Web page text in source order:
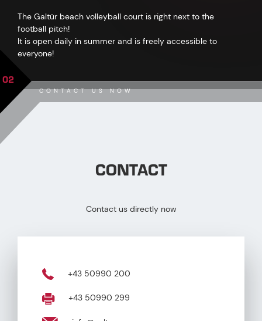
The Galtür beach volleyball court is right next to the
football pitch!
It is open daily in summer and is freely accessible to
everyone!
CONTACT US NOW
02
CONTACT
Contact us directly now
+43 50990 200
+43 50990 299